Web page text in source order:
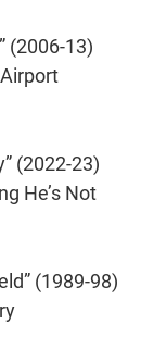
(2006-13)
(2022-23)
He’s Not
(1989-98)